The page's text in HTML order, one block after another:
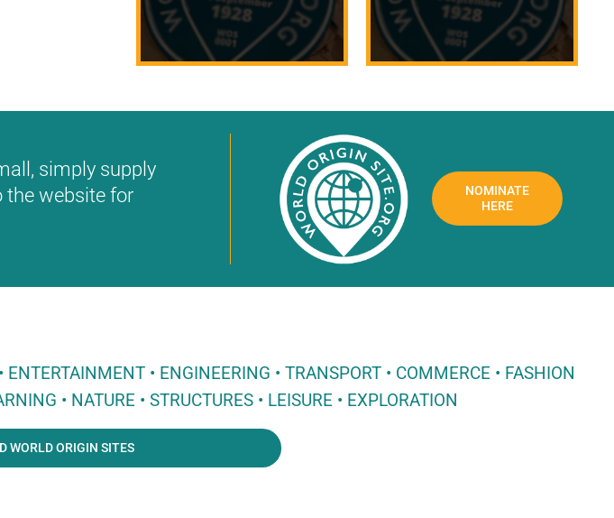
simply supply
website for
NOMINATE
HERE
• ENGINEERING • TRANSPORT • COMMERCE • FASHION
• NATURE • STRUCTURES • LEISURE • EXPLORATION
WORLD ORIGIN SITES